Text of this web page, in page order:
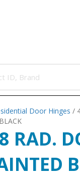
Door Hinges /
RAD.